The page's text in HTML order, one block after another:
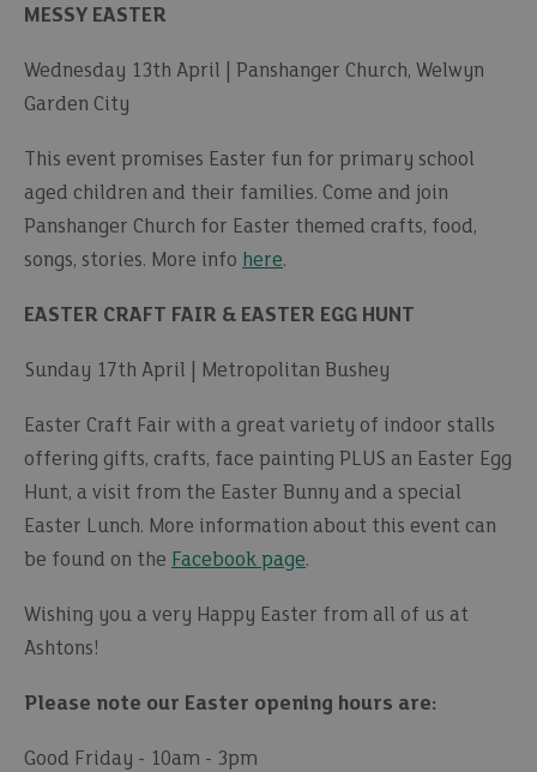
MESSY EASTER
Wednesday 13th April | Panshanger Church, Welwyn
Garden City
This event promises Easter fun for primary school
aged children and their families. Come and join
Panshanger Church for Easter themed crafts, food,
songs, stories. More info here.
EASTER CRAFT FAIR & EASTER EGG HUNT
Sunday 17th April | Metropolitan Bushey
Easter Craft Fair with a great variety of indoor stalls
offering gifts, crafts, face painting PLUS an Easter Egg
Hunt, a visit from the Easter Bunny and a special
Easter Lunch. More information about this event can
be found on the Facebook page.
Wishing you a very Happy Easter from all of us at
Ashtons!
Please note our Easter opening hours are:
Good Friday - 10am - 3pm